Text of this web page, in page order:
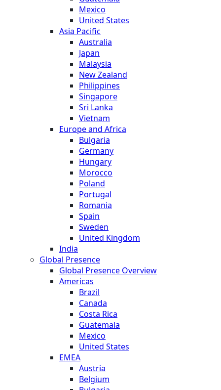
Mexico
United States
Asia Pacific
Australia
Japan
Malaysia
New Zealand
Philippines
Singapore
Sri Lanka
Vietnam
Europe and Africa
Bulgaria
Germany
Hungary
Morocco
Poland
Portugal
Romania
Spain
Sweden
United Kingdom
India
Global Presence
Global Presence Overview
Americas
Brazil
Canada
Costa Rica
Guatemala
Mexico
United States
EMEA
Austria
Belgium